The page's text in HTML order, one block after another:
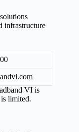
infrastructure
VI is
limited.